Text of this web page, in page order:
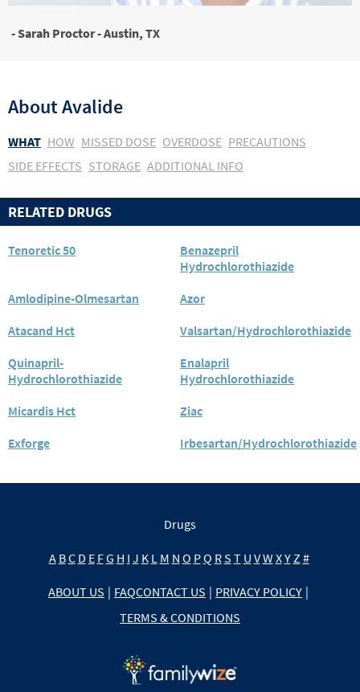
- Sarah Proctor - Austin, TX
AboutAvalide
WHAT HOW MISSED DOSE OVERDOSE PRECAUTIONS
SIDE EFFECTS STORAGE ADDITIONAL INFO
RELATED DRUGS
Tenoretic 50
Benazepril
Hydrochlorothiazide
Amlodipine-Olmesartan
Azor
Atacand Hct
Valsartan/Hydrochlorothiazide
Quinapril-
Hydrochlorothiazide
Enalapril
Hydrochlorothiazide
Micardis Hct
Ziac
Exforge
Irbesartan/Hydrochlorothiazide
Drugs
A BC D E FG H I J K L M N O PQ RS T U VW XY Z #
ABOUT US | FAQCONTACT US | PRIVACY POLICY |
TERMS & CONDITIONS